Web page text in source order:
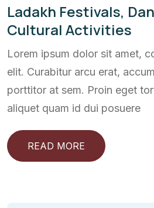
Ladakh Festivals,
Cultural Activities
Lorem ipsum dolor sit amet,
elit. Curabitur arcu erat,
porttitor at sem. Proin eget
aliquet quam id dui posuere
READ MORE